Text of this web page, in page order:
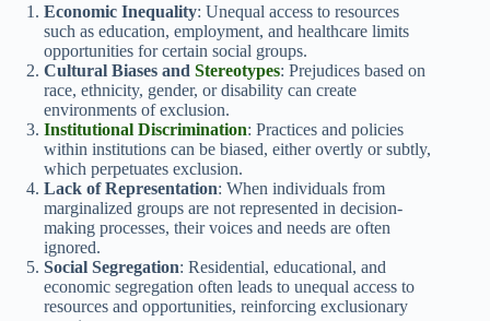
Economic Inequality: Unequal access to resources
such as education, employment, and healthcare limits
opportunities for certain social groups.
Cultural Biases and Stereotypes: Prejudices based on
race, ethnicity, gender, or disability can create
environments of exclusion.
Institutional Discrimination: Practices and policies
within institutions can be biased, either overtly or subtly,
which perpetuates exclusion.
Lack of Representation: When individuals from
marginalized groups are not represented in decision-
making processes, their voices and needs are often
ignored.
Social Segregation: Residential, educational, and
economic segregation often leads to unequal access to
resources and opportunities, reinforcing exclusionary